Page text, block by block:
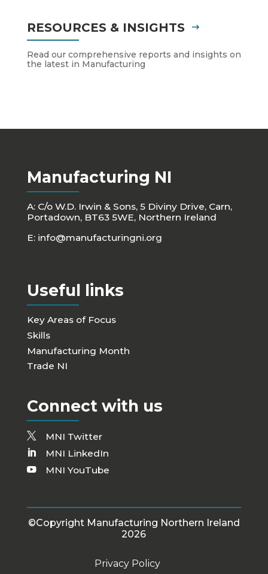
RESOURCES & INSIGHTS
Read our comprehensive reports and insights on
the latest in Manufacturing
Manufacturing NI
A: C/o W.D. Irwin & Sons, 5 Diviny Drive, Carn,
Portadown, BT63 5WE, Northern Ireland
E: info@manufacturingni.org
Useful links
Key Areas of Focus
Skills
Manufacturing Month
Trade NI
Connect with us
MNI Twitter
MNI LinkedIn
MNI YouTube
©Copyright Manufacturing Northern Ireland
2026
Privacy Policy